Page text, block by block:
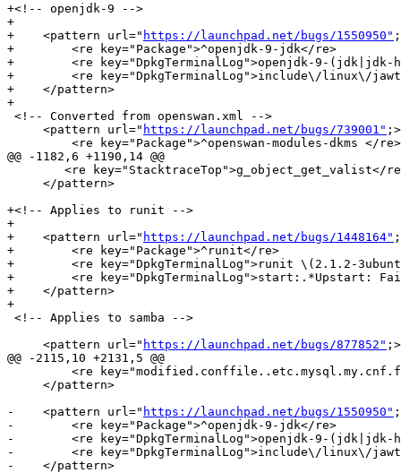
+<!-- openjdk-9 -->
+
+    <pattern url=" https://launchpad.net/bugs/1550950"
+        <re key="Package">^openjdk-9-jdk</re>
+        <re key="DpkgTerminalLog">openjdk-9-(jdk|jdk-
+        <re key="DpkgTerminalLog">include\/linux\/
+    </pattern>
+
<!-- Converted from openswan.xml -->
     <pattern url="
https://launchpad.net/bugs/739001" ;>
         <re key="Package">^openswan-modules-dkms </re>
@@ -1182,6 +1190,14 @@
     </pattern>
+<!-- Applies to runit -->
+
+    <pattern url=" https://launchpad.net/bugs/1448164"
+        <re key="Package">^runit</re>
+        <re key="DpkgTerminalLog">runit \(2.1.2-
+        <re key="DpkgTerminalLog">start:.*Upstart:
+    </pattern>
+
<!-- Applies to samba -->
     <pattern url="
https://launchpad.net/bugs/877852" ;>
@@ -2115,10 +2131,5 @@
<re
     </pattern>
-    <pattern url=" https://launchpad.net/bugs/1550950"
-        <re key="Package">^openjdk-9-jdk</re>
-        <re key="DpkgTerminalLog">openjdk-9-(jdk|jdk-
-        <re key="DpkgTerminalLog">include\/linux\/
-    </pattern>